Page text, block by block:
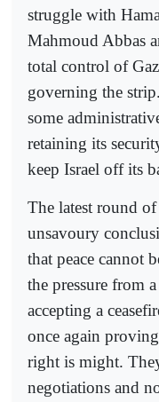
struggle with
Mahmoud Abbas
total control of
governing the
some
retaining its
keep Israel off its
The latest round
unsavoury
that peace cannot
the pressure from
accepting a
once again
right is might.
negotiations and